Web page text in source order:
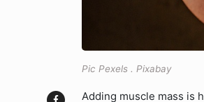
Pic Pexels . Pixabay
Adding muscle mass is